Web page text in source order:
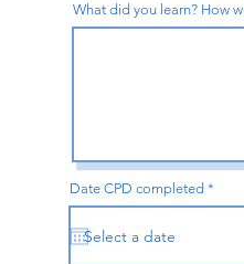
What did you learn? How
Date CPD completed *
e